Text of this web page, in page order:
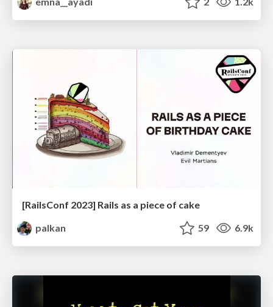
[RailsConf 2023] Rails as a piece of cake
palkan
59 6.9k